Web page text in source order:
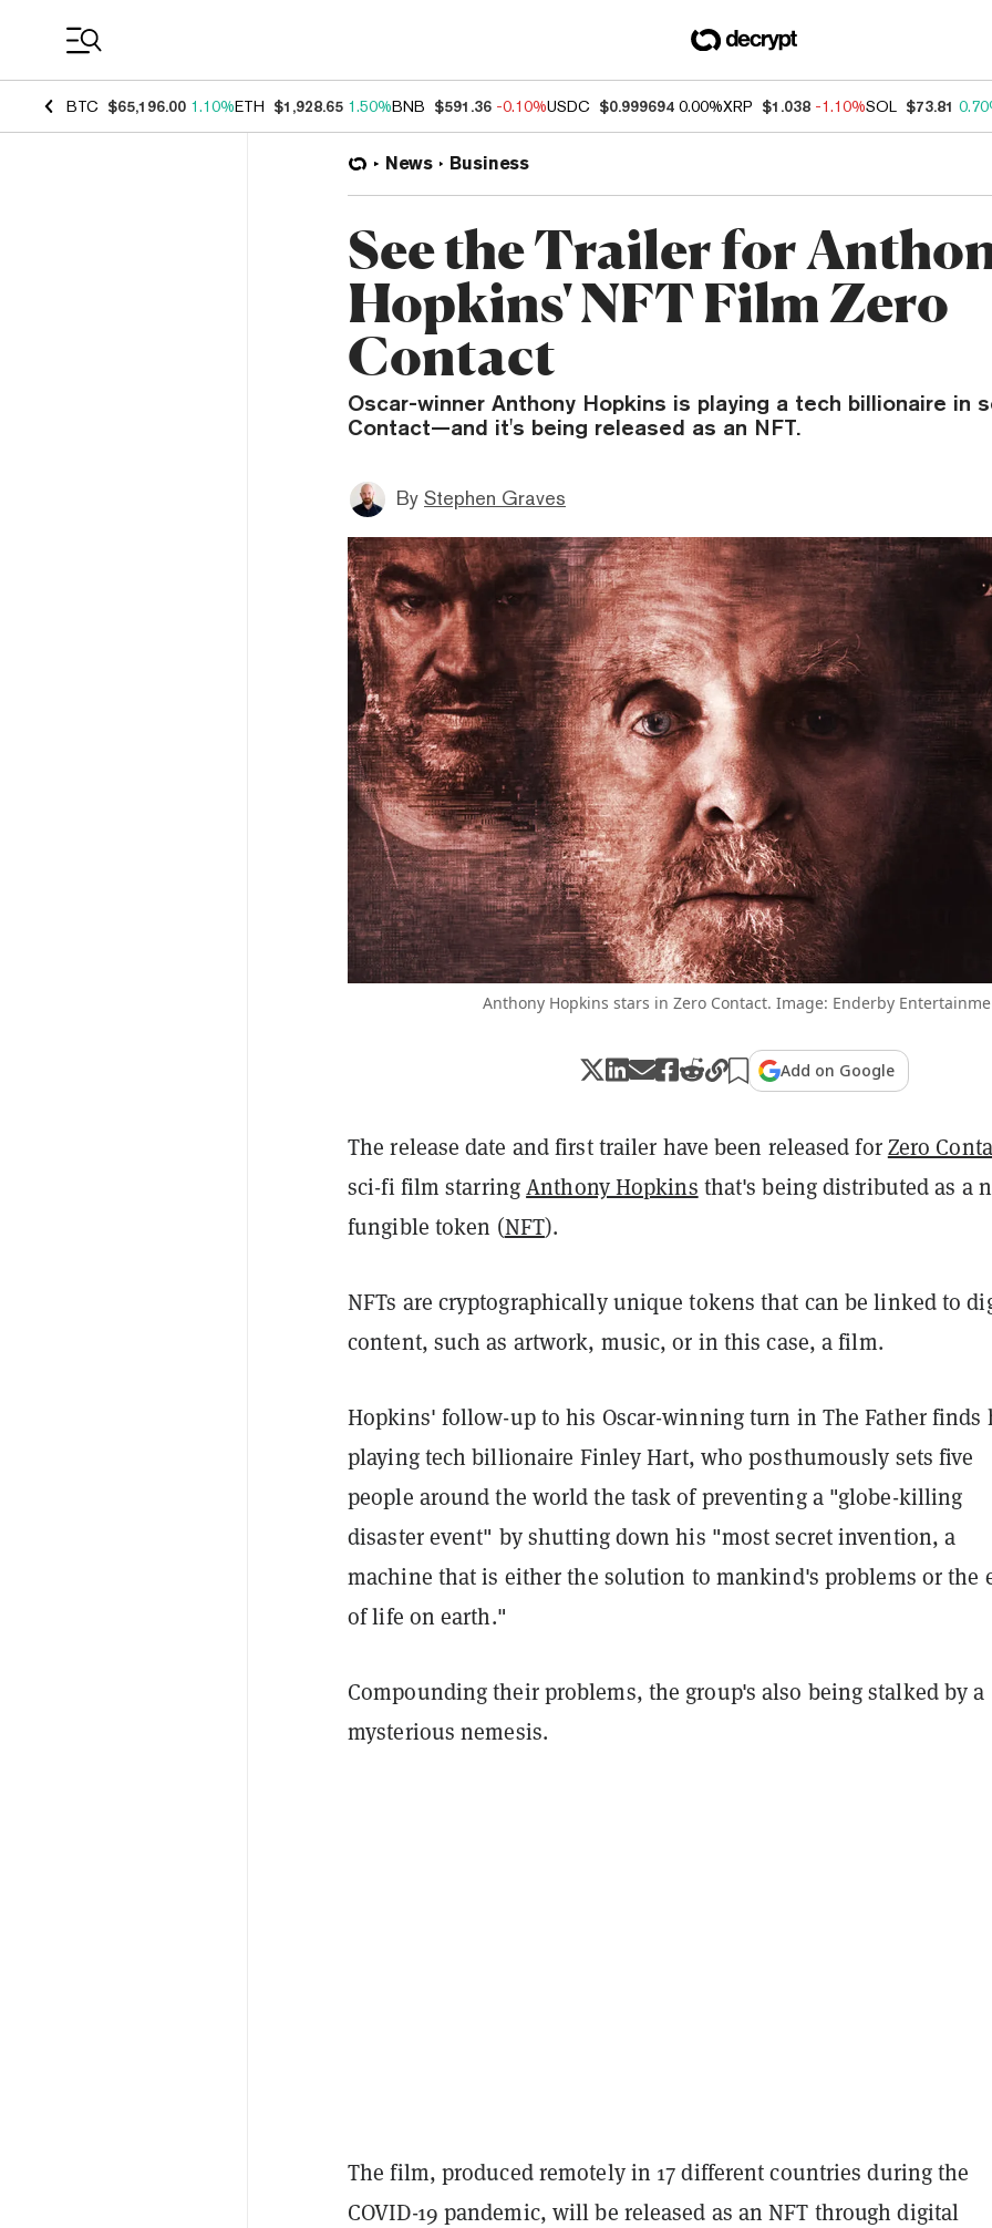
BTC $65,196.00 1.10%ETH $1,928.65 1.50%BNB $591.36 -0.10%USDC $0.999694 0.00%XRP $1.038 -1.10%SOL $73.81
News Business
See the Trailer for
Hopkins' NFT Film Zero
Contact
Oscar-winner Anthony Hopkins is playing a tech billionaire in
Contact—and it's being released as an NFT.
By Stephen Graves
Anthony Hopkins stars in Zero Contact. Image: Enderby
Add on Google
The release date and first trailer have been released forZero
sci-fi film starringAnthony Hopkins that's being distributed as a
fungible token (NFT).
NFTs are cryptographically unique tokens that can be linked to
content, such as artwork, music, or in this case, a film.
Hopkins' follow-up to his Oscar-winning turn in The Father finds
playing tech billionaire Finley Hart, who posthumously sets five
people around the world the task of preventing a "globe-killing
disaster event" by shutting down his "most secret invention, a
machine that is either the solution to mankind's problems or the
of life on earth."
Compounding their problems, the group's also being stalked by a
mysterious nemesis.
The film, produced remotely in 17 different countries during the
COVID-19 pandemic, will be released as an NFT through digital